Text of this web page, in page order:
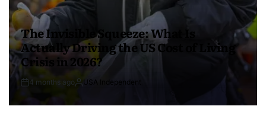
The Invisible Squeeze: What Is
Actually Driving the US Cost of Living
Crisis in 2026?
4 months ago USA Independent